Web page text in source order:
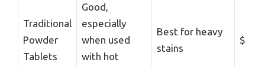
Traditional
Powder
Tablets
Good,
especially
when used
with hot
Best for heavy
stains
$